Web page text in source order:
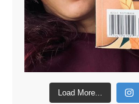
Load More...